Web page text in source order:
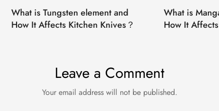
What is Tungsten element and
How It Affects Kitchen Knives？
What is
How It
Leave a Comment
Your email address will not be published.